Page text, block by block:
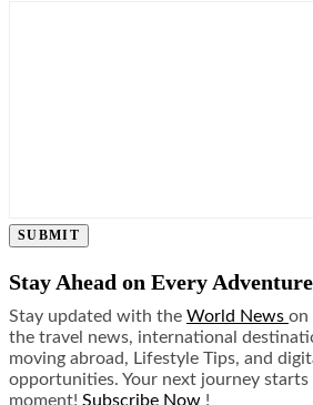
SUBMIT
Stay Ahead on Every
Stay updated with the World News on
the travel news, international
moving abroad, Lifestyle Tips, and
opportunities. Your next journey starts
moment! Subscribe Now !